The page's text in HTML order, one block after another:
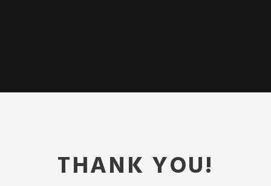
THANK YOU!